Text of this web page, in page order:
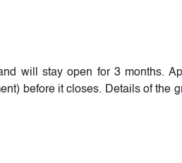
will stay open for 3 months.
before it closes. Details of the